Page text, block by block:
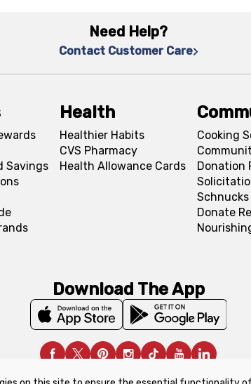
Need Help?
Contact Customer Care
Savings
Health
Healthier Habits
CVS Pharmacy
Health Allowance Cards
Cooking
Donation
Donate
Download The App